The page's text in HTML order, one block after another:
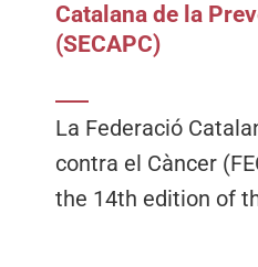
Catalana de la
(SECAPC)
La Federació
contra el Càncer
the 14th edition of